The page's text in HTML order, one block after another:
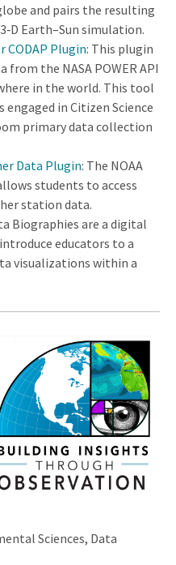
and pairs the resulting
Earth–Sun simulation.
CODAP Plugin: This plugin
from the NASA POWER API
in the world. This tool
in Citizen Science
primary data collection
Data Plugin: The NOAA
students to access
station data.
Biographies are a digital
educators to a
visualizations within a
Sciences, Data